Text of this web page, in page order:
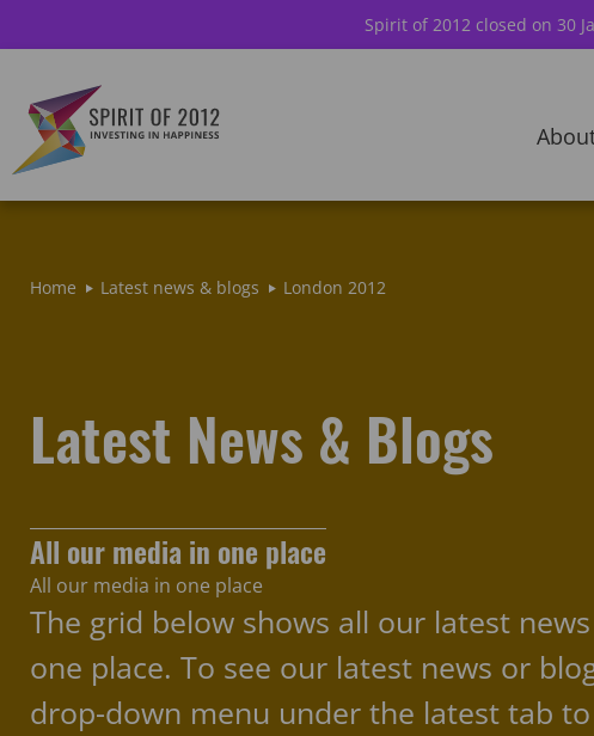
Spirit of 2012 closed on 30
Home Latest news & blogs London 2012
Latest News & Blogs
All our media in one place
All our media in one place
The grid below shows all our latest
one place. To see our latest news or
drop-down menu under the latest tab